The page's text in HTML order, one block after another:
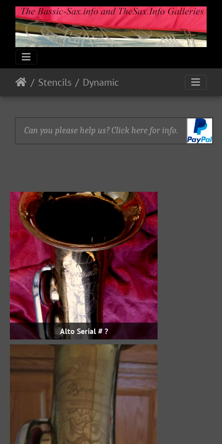
Stencils Dynamic
Can you please help us? Click here for info.
Alto Serial # ?